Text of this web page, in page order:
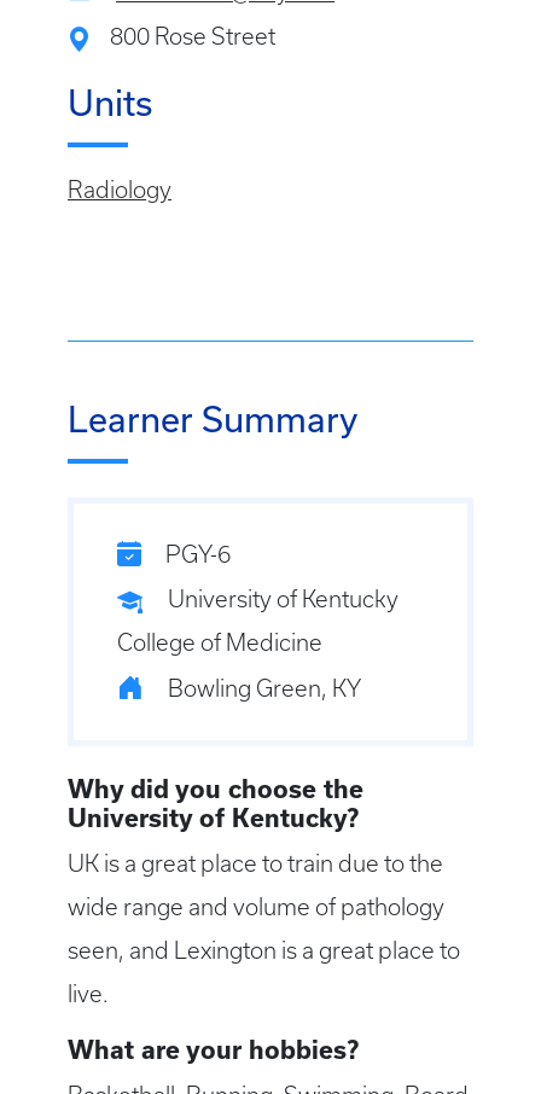
800 Rose Street
Units
Radiology
Learner Summary
PGY-6
University of Kentucky
College of Medicine
Bowling Green, KY
Why did you choose the
University of Kentucky?
UK is a great place to train due to the
wide range and volume of pathology
seen, and Lexington is a great place to
live.
What are your hobbies?